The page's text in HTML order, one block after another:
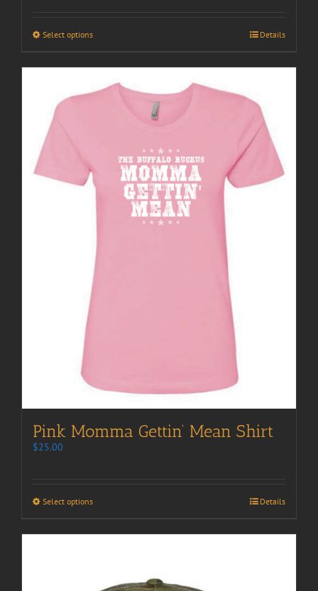
Select options Details
Pink Momma Gettin’ Mean Shirt
$25.00
Select options Details